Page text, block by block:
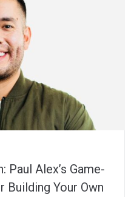
Alex’s Game-
Building Your Own